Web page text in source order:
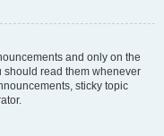
and only on the
should read them whenever
sticky topic